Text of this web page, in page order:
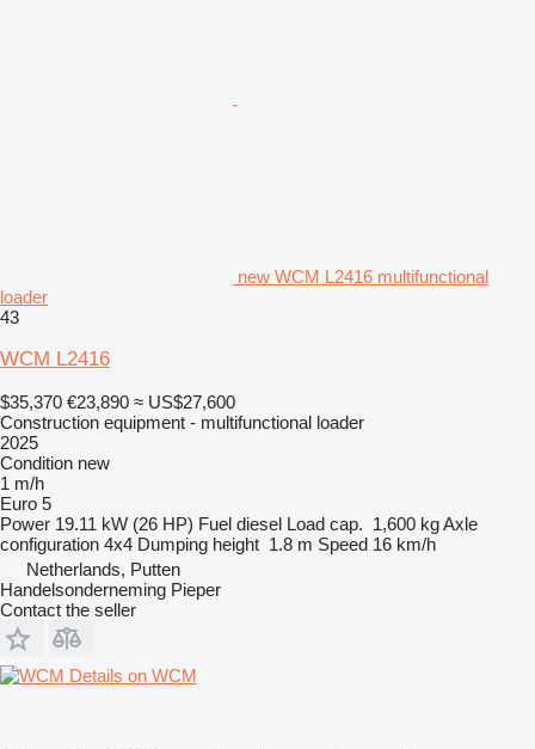
new WCM L2416 multifunctional
loader
43
WCM L2416
$35,370 €23,890 ≈ US$27,600
Construction equipment - multifunctional loader
2025
Condition new
1 m/h
Euro 5
Power 19.11 kW (26 HP) Fuel diesel Load cap. 1,600 kgAxle
configuration 4x4 Dumping height 1.8 m Speed 16 km/h
Netherlands, Putten
Handelsonderneming Pieper
Contact the seller
Details on WCM